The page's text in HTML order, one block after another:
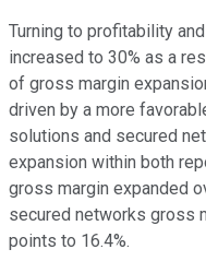
Turning to profitability
increased to 30% as a
of gross margin
driven by a more
solutions and secured
expansion within both
gross margin expanded
secured networks gross
points to 16.4%.